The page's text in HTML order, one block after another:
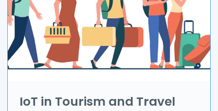
AR & VR
Data Science
Application Development
IoT in Tourism and Travel